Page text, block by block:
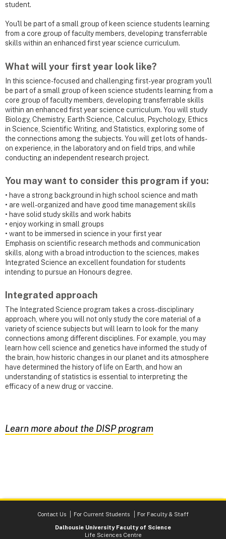
student.
You'll be part of a small group of keen science students learning
from a core group of faculty members, developing transferrable
skills within an enhanced first year science curriculum.
What will your first year look like?
In this science-focused and challenging first-year program you'll
be part of a small group of keen science students learning from a
core group of faculty members, developing transferrable skills
within an enhanced first year science curriculum. You will study
Biology, Chemistry, Earth Science, Calculus, Psychology, Ethics
in Science, Scientific Writing, and Statistics, exploring some of
the connections among the subjects. You will get lots of hands-
on experience, in the laboratory and on field trips, and while
conducting an independent research project.
You may want to consider this program if you:
• have a strong background in high school science and math
• are well-organized and have good time management skills
• have solid study skills and work habits
• enjoy working in small groups
• want to be immersed in science in your first year
Emphasis on scientific research methods and communication
skills, along with a broad introduction to the sciences, makes
Integrated Science an excellent foundation for students
intending to pursue an Honours degree.
Integrated approach
The Integrated Science program takes a cross-disciplinary
approach, where you will not only study the core material of a
variety of science subjects but will learn to look for the many
connections among different disciplines. For example, you may
learn how cell science and genetics have informed the study of
the brain, how historic changes in our planet and its atmosphere
have determined the history of life on Earth, and how an
understanding of statistics is essential to interpreting the
efficacy of a new drug or vaccine.
Learn more about the DISP program
Contact Us For Current Students
For Faculty & Staff
Dalhousie University Faculty of Science
Life Sciences Centre